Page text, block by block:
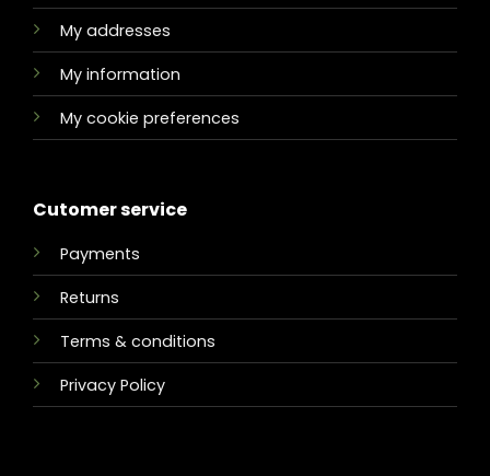
My addresses
My information
My cookie preferences
Cutomer service
Payments
Returns
Terms & conditions
Privacy Policy